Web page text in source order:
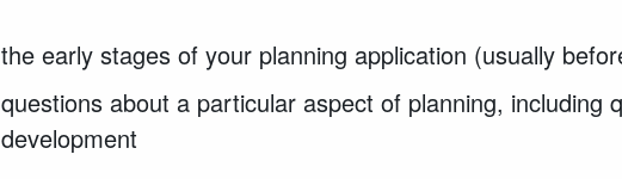
the early stages of your planning application (usually
questions about a particular aspect of planning, including
development